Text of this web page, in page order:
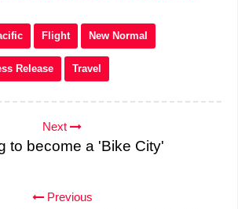
Flight New Normal
Release Travel
Next
to become a 'Bike City'
Previous